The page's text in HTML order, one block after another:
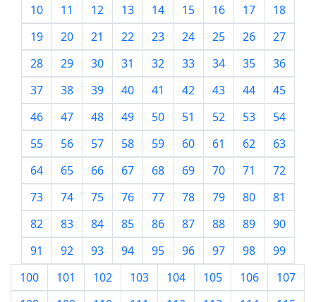
10
11 12 13 14 15 16 17
18
19
20 21 22 23 24 25 26
27
28
29 30 31 32 33 34 35
36
37
38 39 40 41 42 43 44
45
46
47 48 49 50 51 52 53
54
55
56 57 58 59 60 61 62
63
64
65 66 67 68 69 70 71
72
73
74 75 76 77 78 79 80
81
82
83 84 85 86 87 88 89
90
91
92 93 94 95 96 97 98
99
100
101 102 103 104 105 106
107